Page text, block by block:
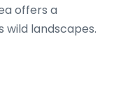
offers a
wild landscapes.